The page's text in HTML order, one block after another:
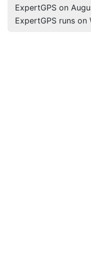
ExpertGPS on
ExpertGPS runs on